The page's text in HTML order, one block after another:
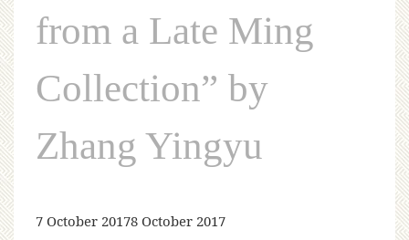
from a Late Ming
Collection” by
Zhang Yingyu
7 October 20178 October 2017